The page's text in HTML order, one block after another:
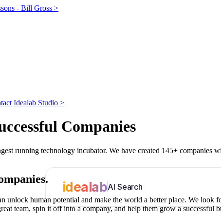
- Bill Gross >
Idealab Studio >
Companies
running technology incubator. We have created 145+ companies
idealabAI Search
unlock human potential and make the world a better place. We
team, spin it off into a company, and help them grow a successful